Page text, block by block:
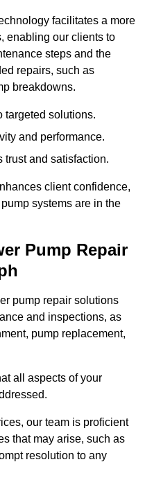
facilitates a more
enabling our clients to
steps and the
repairs, such as
breakdowns.
targeted solutions.
and performance.
trust and satisfaction.
client confidence,
systems are in the
Pump Repair
pump repair solutions
and inspections, as
pump replacement,
all aspects of your
our team is proficient
that may arise, such as
resolution to any